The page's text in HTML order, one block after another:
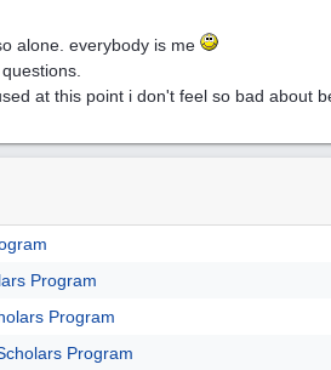
alone. everybody is me
at this point i don't feel so bad about
Program
Program
Program